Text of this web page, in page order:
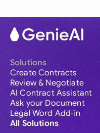
Solutions
Create Contracts
Review & Negotiate
AI Contract Assistant
Ask your Document
Legal Word Add-in
All Solutions